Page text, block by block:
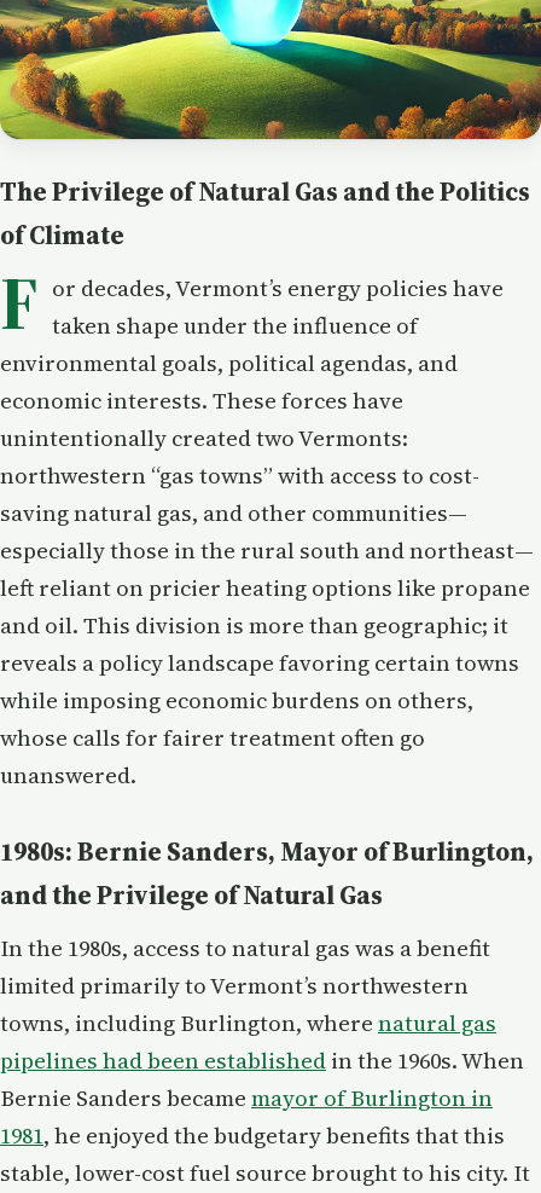
The Privilege of Natural Gas and the Politics
of Climate
F or decades, Vermont’s energy policies have
taken shape under the influence of
environmental goals, political agendas, and
economic interests. These forces have
unintentionally created two Vermonts:
northwestern “gas towns” with access to cost-
saving natural gas, and other communities—
especially those in the rural south and northeast—
left reliant on pricier heating options like propane
and oil. This division is more than geographic; it
reveals a policy landscape favoring certain towns
while imposing economic burdens on others,
whose calls for fairer treatment often go
unanswered.
1980s: Bernie Sanders, Mayor of Burlington,
and the Privilege of Natural Gas
In the 1980s, access to natural gas was a benefit
limited primarily to Vermont’s northwestern
towns, including Burlington, where natural gas
pipelines had been established in the 1960s. When
Bernie Sanders became mayor of Burlington in
1981, he enjoyed the budgetary benefits that this
stable, lower-cost fuel source brought to his city. It